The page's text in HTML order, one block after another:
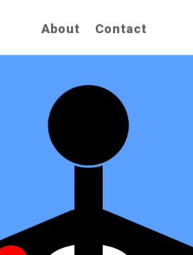
About Contact